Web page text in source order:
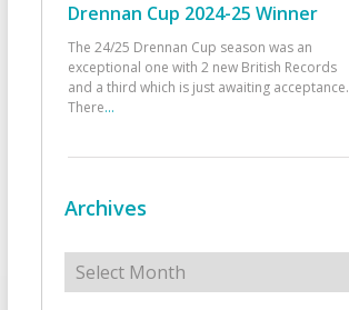
Drennan Cup 2024-25 Winner
The 24/25 Drennan Cup season was an
exceptional one with 2 new British Records
and a third which is just awaiting acceptance.
There...
Archives
Archives